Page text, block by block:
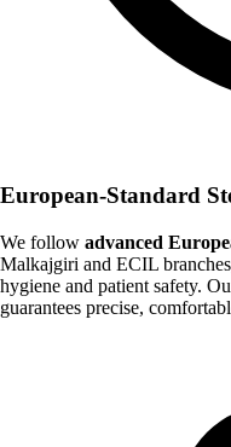
European-Standard
We follow advanced
Malkajgiri and ECIL
hygiene and patient safety.
guarantees precise,